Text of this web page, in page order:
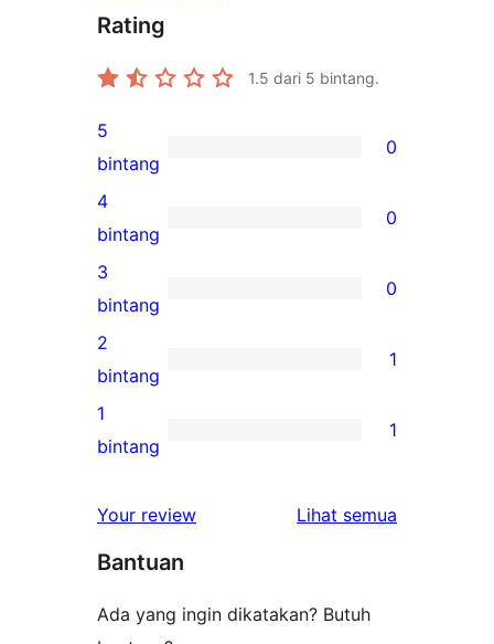
Rating
1.5 dari 5 bintang.
0
ulasan
5-
bintang
5
bintang
0
0
ulasan
4-
bintang
4
bintang
0
0
ulasan
3-
bintang
3
bintang
0
1
ulasan
2-
2
bintang
1
1
1-
1
bintang
1
Your review Lihat semua
Bantuan
Ada yang ingin dikatakan? Butuh